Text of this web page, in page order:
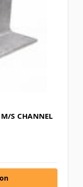
S CHANNEL